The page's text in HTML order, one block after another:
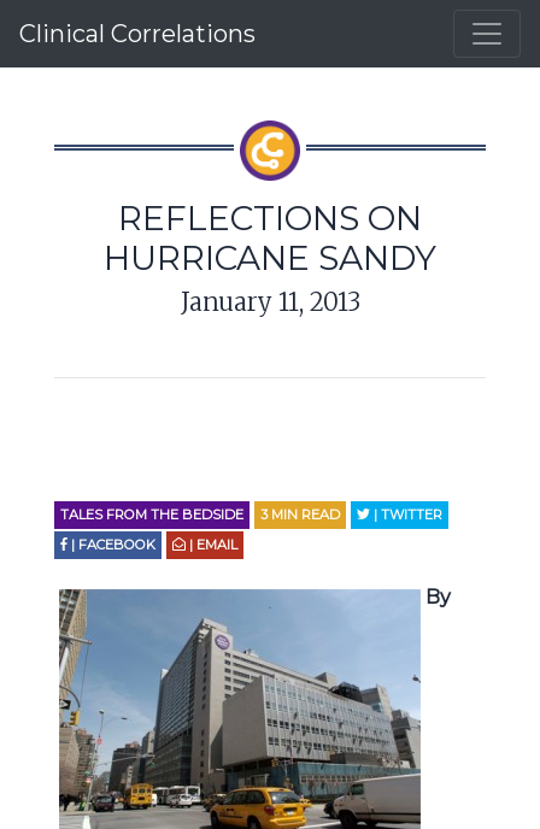
Clinical Correlations
REFLECTIONS ON
HURRICANE SANDY
January 11, 2013
TALES FROM THE BEDSIDE 3 MIN READ
| TWITTER
| FACEBOOK
| EMAIL
By